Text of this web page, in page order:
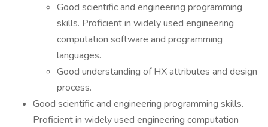
Good scientific and engineering programming
skills. Proficient in widely used engineering
computation software and programming
languages.
Good understanding of HX attributes and design
process.
Good scientific and engineering programming skills.
Proficient in widely used engineering computation